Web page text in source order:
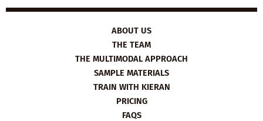
ABOUT US
THE TEAM
THE MULTIMODAL APPROACH
SAMPLE MATERIALS
TRAIN WITH KIERAN
PRICING
FAQS